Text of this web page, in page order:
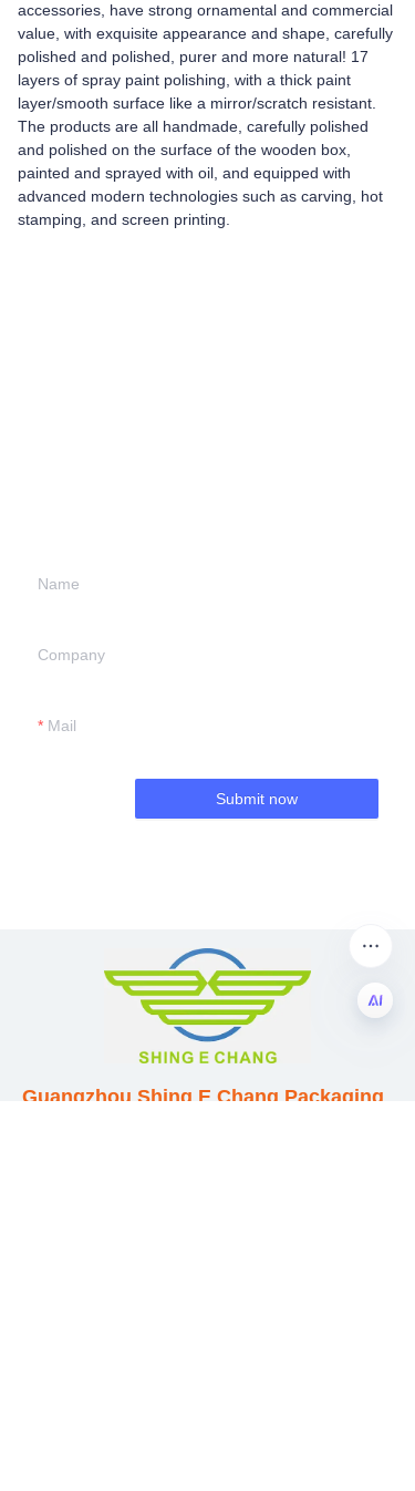
accessories, have strong ornamental and commercial
value, with exquisite appearance and shape, carefully
polished and polished, purer and more natural! 17
layers of spray paint polishing, with a thick paint
layer/smooth surface like a mirror/scratch resistant.
The products are all handmade, carefully polished
and polished on the surface of the wooden box,
painted and sprayed with oil, and equipped with
advanced modern technologies such as carving, hot
stamping, and screen printing.
Name
Company
Mail
Submit now
Guangzhou Shing E Chang Packaging